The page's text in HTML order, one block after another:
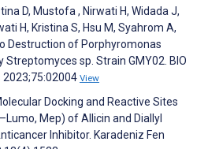
D, Mustofa , Nirwati H, Widada J,
H, Kristina S, Hsu M, Syahrom A,
Destruction of Porphyromonas
Streptomyces sp. Strain GMY02. BIO
View
Docking and Reactive Sites
Mep) of Allicin and Diallyl
Inhibitor. Karadeniz Fen